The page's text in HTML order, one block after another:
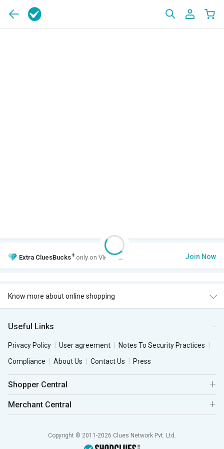
Extra CluesBucks+ only on VIP Club. Join Now
Know more about online shopping
Useful Links
Privacy Policy User agreement
Notes To Security Practices
Compliance
About Us Contact Us Press
Shopper Central
Merchant Central
Copyright © 2011-2026 Clues Network Pvt. Ltd.